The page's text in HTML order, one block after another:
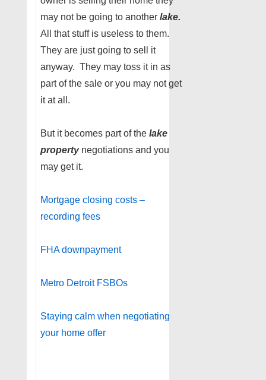
may not be going to another lake.
All that stuff is useless to them.
They are just going to sell it
anyway. They may toss it in as
part of the sale or you may not get
it at all.
But it becomes part of the lake
propertynegotiations and you
may get it.
Mortgage closing costs –
recording fees
FHA downpayment
Metro Detroit FSBOs
Staying calm when negotiating
your home offer